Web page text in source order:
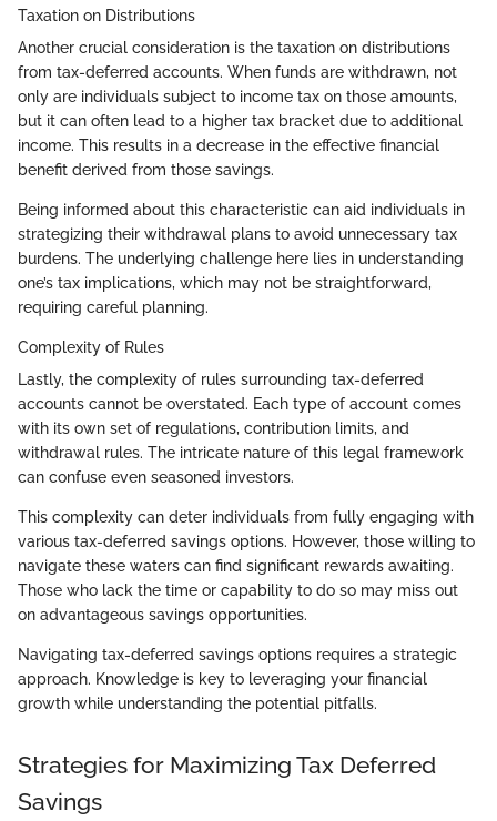
Taxation on Distributions
Another crucial consideration is the taxation on distributions
from tax-deferred accounts. When funds are withdrawn, not
only are individuals subject to income tax on those amounts,
but it can often lead to a higher tax bracket due to additional
income. This results in a decrease in the effective financial
benefit derived from those savings.
Being informed about this characteristic can aid individuals in
strategizing their withdrawal plans to avoid unnecessary tax
burdens. The underlying challenge here lies in understanding
one’s tax implications, which may not be straightforward,
requiring careful planning.
Complexity of Rules
Lastly, the complexity of rules surrounding tax-deferred
accounts cannot be overstated. Each type of account comes
with its own set of regulations, contribution limits, and
withdrawal rules. The intricate nature of this legal framework
can confuse even seasoned investors.
This complexity can deter individuals from fully engaging with
various tax-deferred savings options. However, those willing to
navigate these waters can find significant rewards awaiting.
Those who lack the time or capability to do so may miss out
on advantageous savings opportunities.
Navigating tax-deferred savings options requires a strategic
approach. Knowledge is key to leveraging your financial
growth while understanding the potential pitfalls.
Strategies for Maximizing Tax Deferred
Savings